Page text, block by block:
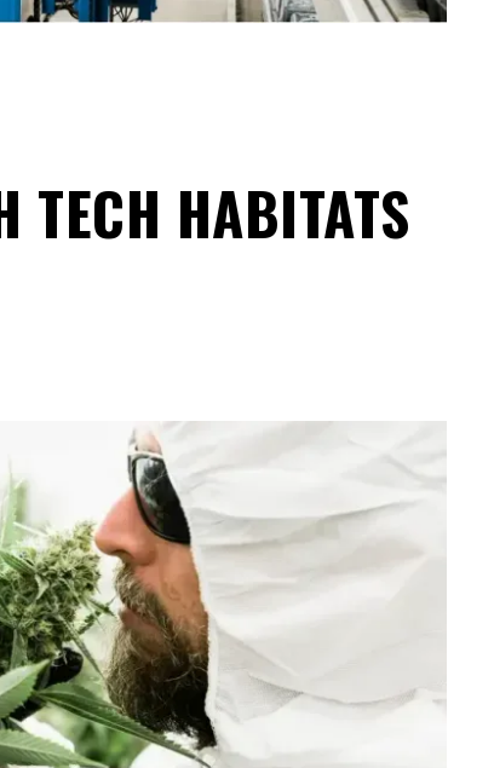
TECH HABITATS